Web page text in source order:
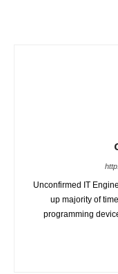
Unconfirmed IT
up majority of
programming